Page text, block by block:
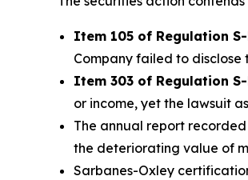
Item 105 of Regulation
Company failed to
Item 303 of Regulation
or income, yet the lawsuit
The annual report
the deteriorating value of
Sarbanes-Oxley